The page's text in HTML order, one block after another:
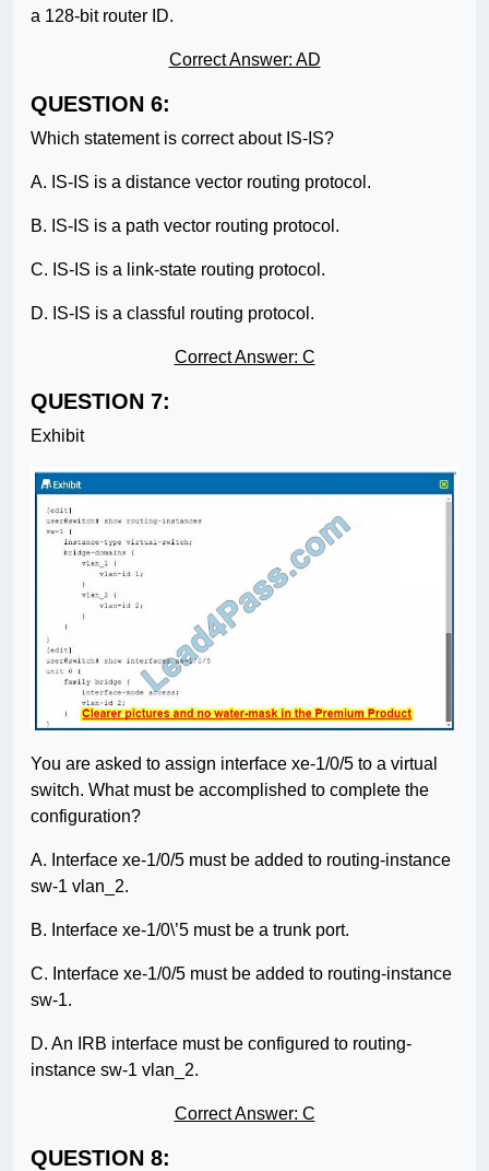
a 128-bit router ID.
Correct Answer: AD
QUESTION 6:
Which statement is correct about IS-IS?
A. IS-IS is a distance vector routing protocol.
B. IS-IS is a path vector routing protocol.
C. IS-IS is a link-state routing protocol.
D. IS-IS is a classful routing protocol.
Correct Answer: C
QUESTION 7:
Exhibit
You are asked to assign interface xe-1/0/5 to a virtual
switch. What must be accomplished to complete the
configuration?
A. Interface xe-1/0/5 must be added to routing-instance
sw-1 vlan_2.
B. Interface xe-1/0\’5 must be a trunk port.
C. Interface xe-1/0/5 must be added to routing-instance
sw-1.
D. An IRB interface must be configured to routing-
instance sw-1 vlan_2.
Correct Answer: C
QUESTION 8: